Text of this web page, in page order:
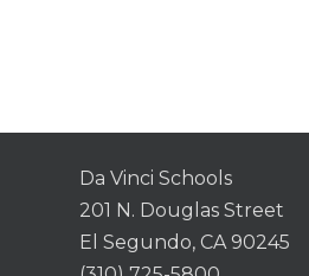
Da Vinci Schools
201 N. Douglas Street
El Segundo, CA 90245